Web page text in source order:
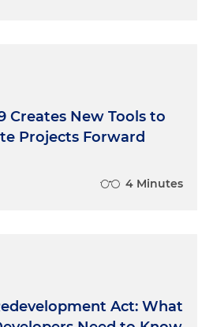
Creates New Tools to
Projects Forward
4 Minutes
Act: What